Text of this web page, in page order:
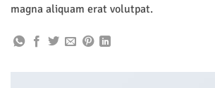
magna aliquam erat volutpat.